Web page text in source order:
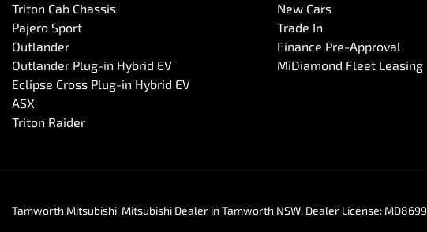
Triton Cab Chassis
Pajero Sport
Outlander
Outlander Plug-in Hybrid EV
Eclipse Cross Plug-in Hybrid EV
ASX
Triton Raider
New Cars
Trade In
Finance Pre-Approval
MiDiamond Fleet Leasing
Tamworth Mitsubishi. Mitsubishi Dealer in Tamworth NSW. Dealer License: MD8699